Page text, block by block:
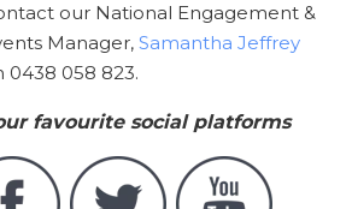
our National Engagement &
Manager, Samantha Jeffrey
0438 058 823.
favourite social platforms